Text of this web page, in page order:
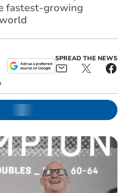
fastest-growing
SPREAD THE NEWS